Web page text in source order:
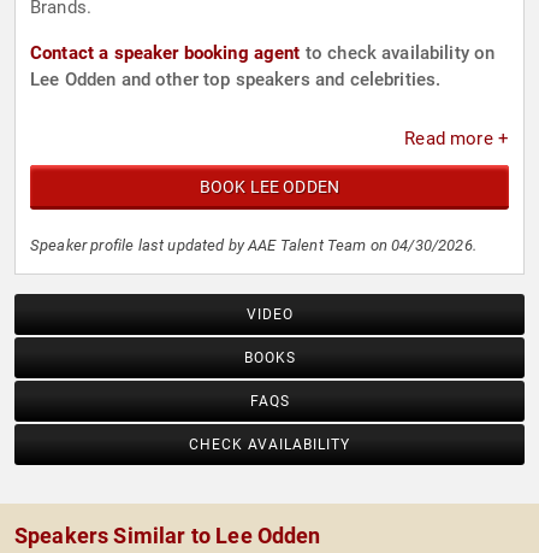
Brands.
Contact a speaker booking agent to check availability on
Lee Odden and other top speakers and celebrities.
Read more +
BOOK LEE ODDEN
Speaker profile last updated by AAE Talent Team on 04/30/2026.
VIDEO
BOOKS
FAQS
CHECK AVAILABILITY
Speakers Similar to Lee Odden